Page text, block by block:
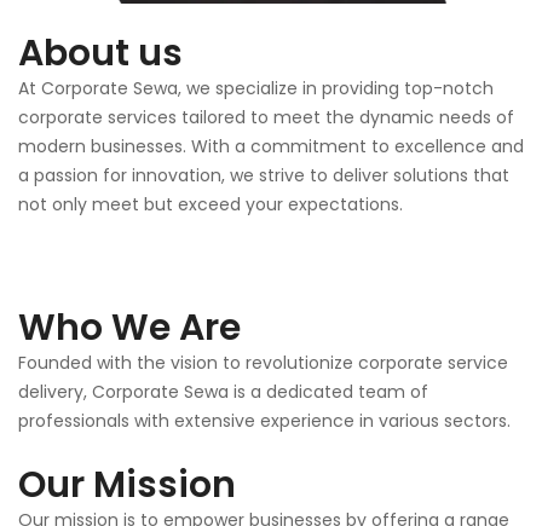
About us
At Corporate Sewa, we specialize in providing top-notch
corporate services tailored to meet the dynamic needs of
modern businesses. With a commitment to excellence and
a passion for innovation, we strive to deliver solutions that
not only meet but exceed your expectations.
Who We Are
Founded with the vision to revolutionize corporate service
delivery, Corporate Sewa is a dedicated team of
professionals with extensive experience in various sectors.
Our Mission
Our mission is to empower businesses by offering a range